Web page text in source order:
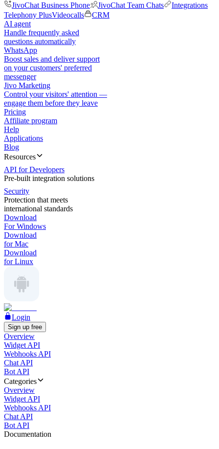
JivoChat Business Phone
JivoChat Team Chats
Integrations
Telephony PlusVideocalls
CRM
AI agent
Handle frequently asked
questions automatically
WhatsApp
Boost sales and deliver support
on your customers' preferred
messenger
Jivo Marketing
Control your visitors' attention —
engage them before they leave
Pricing
Affiliate program
Help
Applications
Blog
Resources
API for Developers
Pre-built integration solutions
Security
Protection that meets
international standards
Download
For Windows
Download
for Mac
Download
for Linux
Login
Sign up free
Overview
Widget API
Webhooks API
Chat API
Bot API
Categories
Overview
Widget API
Webhooks API
Chat API
Bot API
Documentation